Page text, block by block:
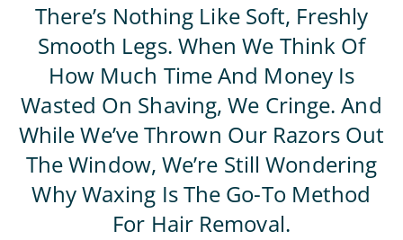
There’s Nothing Like Soft, Freshly
Smooth Legs. When We Think Of
How Much Time And Money Is
Wasted On Shaving, We Cringe. And
While We’ve Thrown Our Razors Out
The Window, We’re Still Wondering
Why Waxing Is The Go-To Method
For Hair Removal.